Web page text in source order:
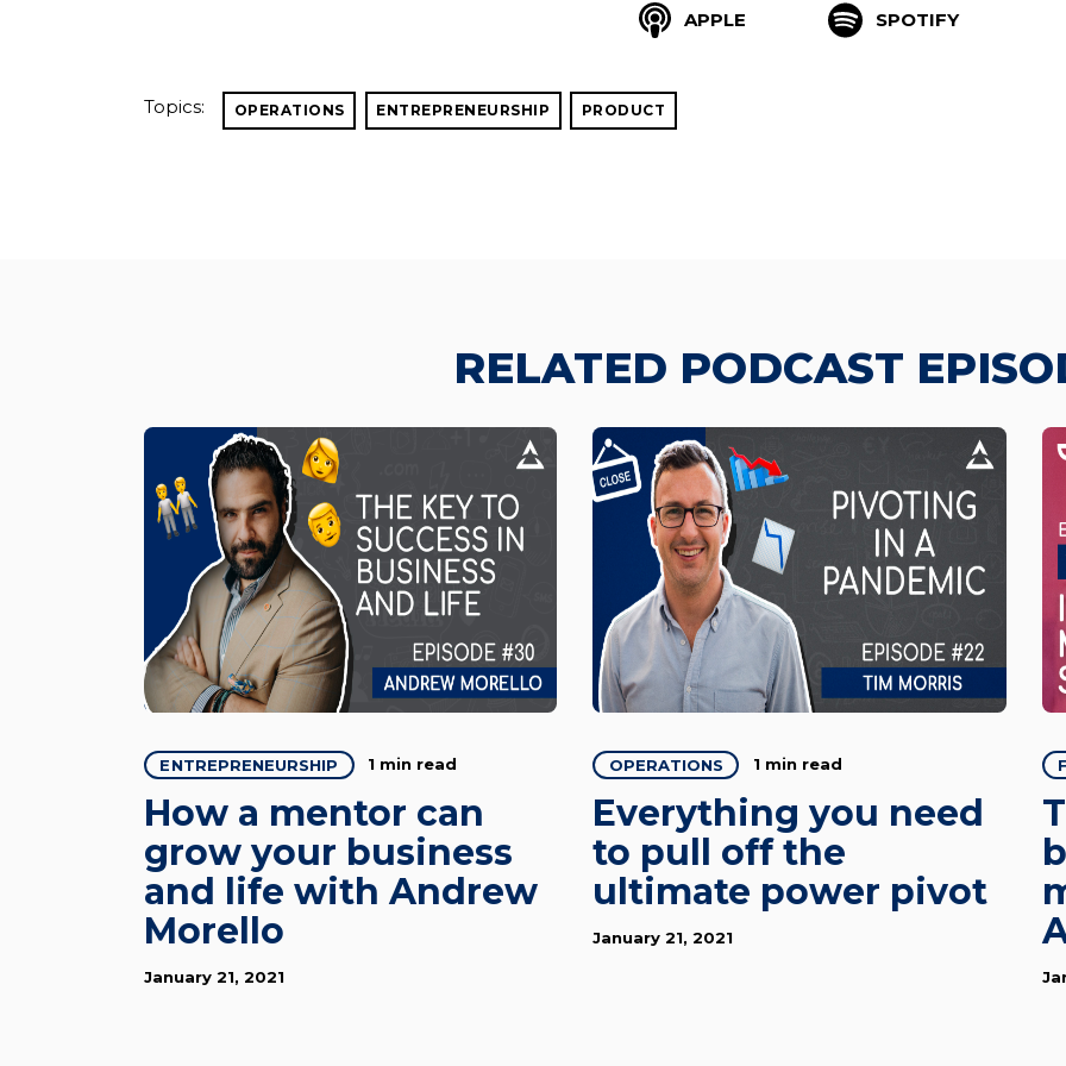
APPLE SPOTIFY
Topics: OPERATIONS ENTREPRENEURSHIP PRODUCT
RELATED PODCAST
ENTREPRENEURSHIP 1 min read
How a mentor can
grow your business
and life with Andrew
Morello
January 21, 2021
OPERATIONS 1 min read
Everything you need
to pull off the
ultimate power pivot
January 21, 2021